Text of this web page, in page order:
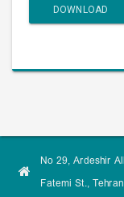
DOWNLOAD
No 29, Ardeshir
Fatemi St.,